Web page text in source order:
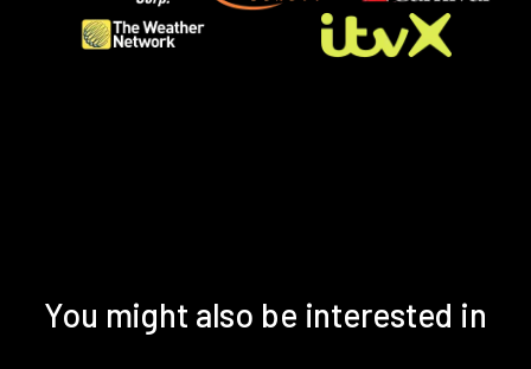
You might also be interested in